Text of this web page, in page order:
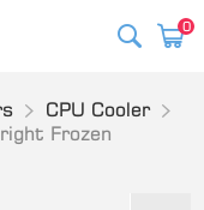
0
CPU Cooler
Frozen